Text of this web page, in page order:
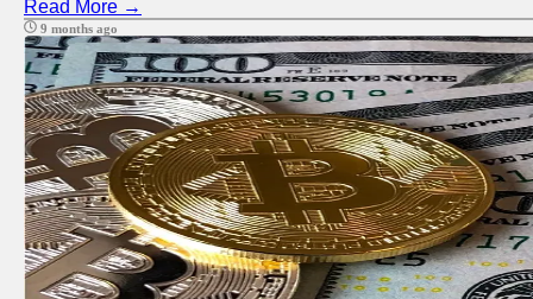
Read More →
9 months ago